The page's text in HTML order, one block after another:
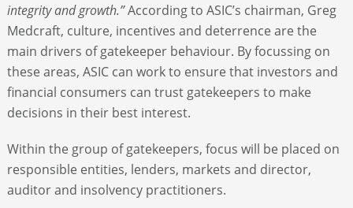
integrity and growth.”According to ASIC’s chairman, Greg
Medcraft, culture, incentives and deterrence are the
main drivers of gatekeeper behaviour. By focussing on
these areas, ASIC can work to ensure that investors and
financial consumers can trust gatekeepers to make
decisions in their best interest.
Within the group of gatekeepers, focus will be placed on
responsible entities, lenders, markets and director,
auditor and insolvency practitioners.